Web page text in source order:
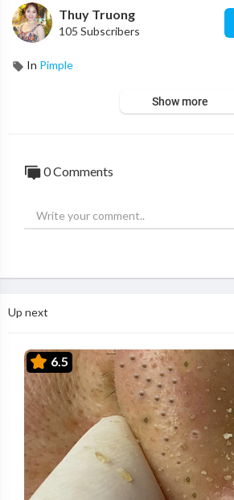
Thuy Truong
105 Subscribers
In Pimple
Show more
0 Comments
Up next
6.5